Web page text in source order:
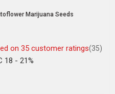
Marijuana Seeds
on 35 customer ratings(35)
18 - 21%